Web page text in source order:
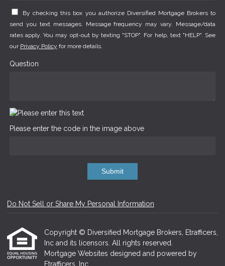
By checking this box you authorize Diversified Mortgage Brokers to
send you text messages. Message frequency may vary. Message/data
rates apply. You may opt-out by texting "STOP". For help, text "HELP". See
our Privacy Policy for more details.
Question
Please enter the code in the image above
Submit
Do Not Sell or Share My Personal Information
Copyright © Diversified Mortgage Brokers, Etrafficers,
Inc and its licensors. All rights reserved.
Mortgage Websites designed and powered by
Etrafficers, Inc.